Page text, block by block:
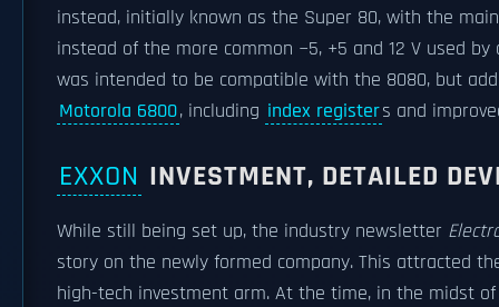
instead, initially known as the Super 80, with the
instead of the more common −5, +5 and 12 V used
was intended to be compatible with the 8080, but
Motorola 6800, including index registers and
EXXON INVESTMENT, DETAILED
While still being set up, the industry newsletter
story on the newly formed company. This attracted
high-tech investment arm. At the time, in the midst